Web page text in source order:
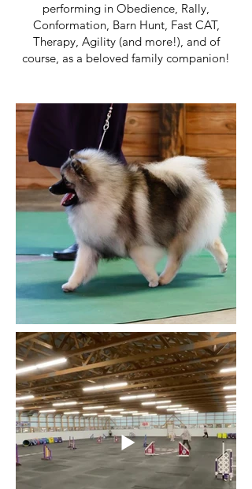
performing in Obedience, Rally,
Conformation, Barn Hunt, Fast CAT,
Therapy, Agility (and more!), and of
course, as a beloved family companion!